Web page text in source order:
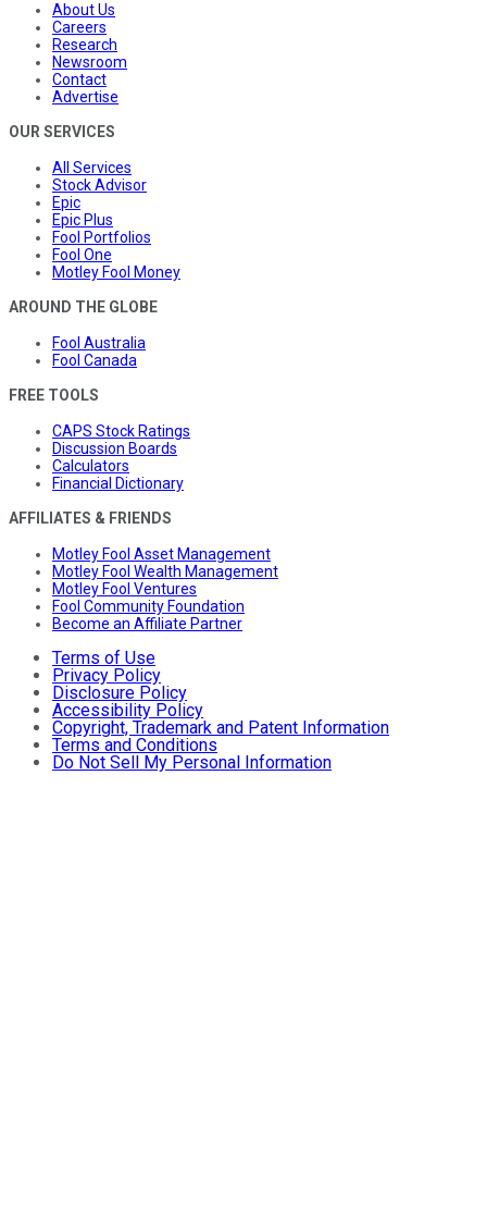
About Us
Careers
Research
Newsroom
Contact
Advertise
OUR SERVICES
All Services
Stock Advisor
Epic
Epic Plus
Fool Portfolios
Fool One
Motley Fool Money
AROUND THE GLOBE
Fool Australia
Fool Canada
FREE TOOLS
CAPS Stock Ratings
Discussion Boards
Calculators
Financial Dictionary
AFFILIATES & FRIENDS
Motley Fool Asset Management
Motley Fool Wealth Management
Motley Fool Ventures
Fool Community Foundation
Become an Affiliate Partner
Terms of Use
Privacy Policy
Disclosure Policy
Accessibility Policy
Copyright, Trademark and Patent Information
Terms and Conditions
Do Not Sell My Personal Information